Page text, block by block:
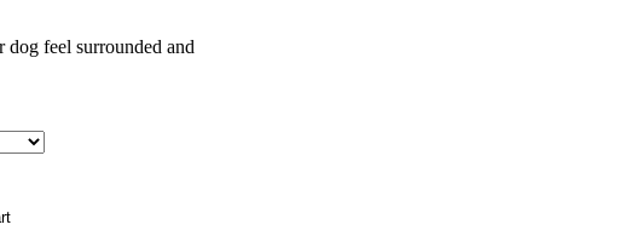
dog feel surrounded and